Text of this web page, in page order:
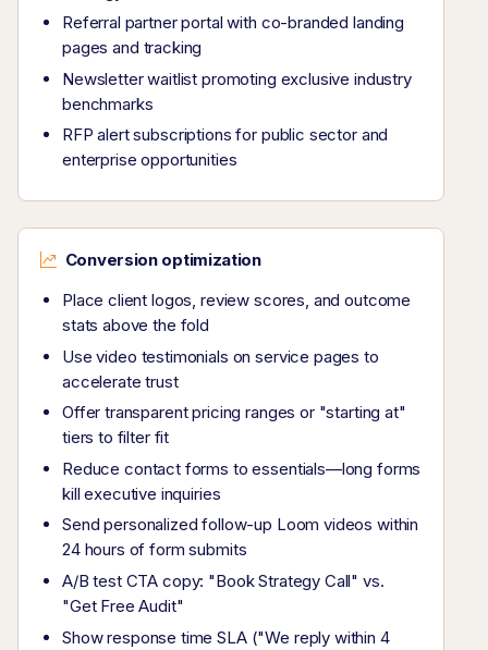
Referral partner portal with co-branded landing
pages and tracking
Newsletter waitlist promoting exclusive industry
benchmarks
RFP alert subscriptions for public sector and
enterprise opportunities
Conversion optimization
Place client logos, review scores, and outcome
stats above the fold
Use video testimonials on service pages to
accelerate trust
Offer transparent pricing ranges or "starting at"
tiers to filter fit
Reduce contact forms to essentials—long forms
kill executive inquiries
Send personalized follow-up Loom videos within
24 hours of form submits
A/B test CTA copy: "Book Strategy Call" vs.
"Get Free Audit"
Show response time SLA ("We reply within 4